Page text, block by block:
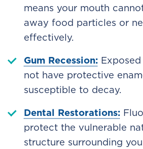
means your mouth
away food particles or
effectively.
Gum Recession:
not have protective
susceptible to decay.
Dental Restorations:
protect the vulnerable
structure surrounding